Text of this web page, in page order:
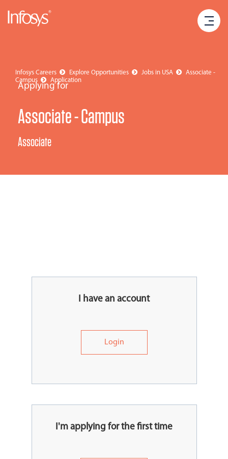
Infosys Careers Explore Opportunities Jobs in USA
Associate -
Campus
Application
Applying for
Associate - Campus
Associate
I have an account
Login
I'm applying for the first time